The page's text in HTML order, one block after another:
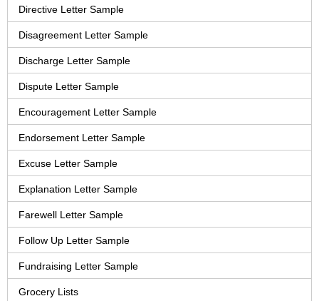
Directive Letter Sample
Disagreement Letter Sample
Discharge Letter Sample
Dispute Letter Sample
Encouragement Letter Sample
Endorsement Letter Sample
Excuse Letter Sample
Explanation Letter Sample
Farewell Letter Sample
Follow Up Letter Sample
Fundraising Letter Sample
Grocery Lists